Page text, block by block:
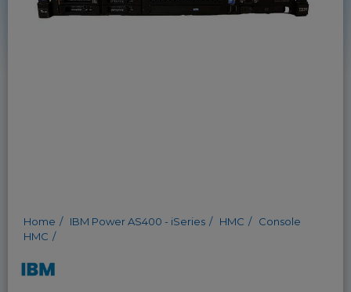
Home IBM Power AS400 - iSeries HMC
Console
HMC